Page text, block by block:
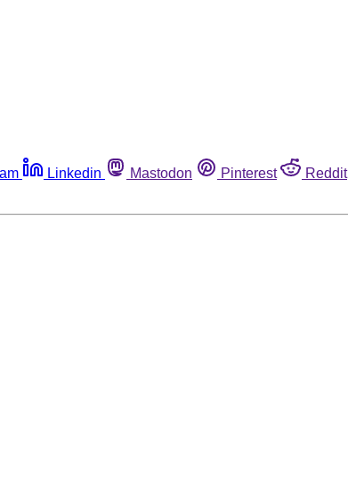
Linkedin Mastodon Pinterest Reddit